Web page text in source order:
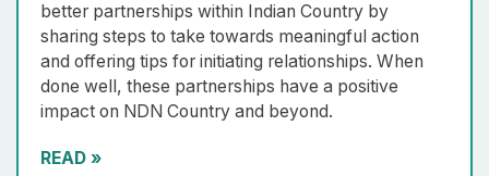
better partnerships within Indian Country by
sharing steps to take towards meaningful action
and offering tips for initiating relationships. When
done well, these partnerships have a positive
impact on NDN Country and beyond.
READ »